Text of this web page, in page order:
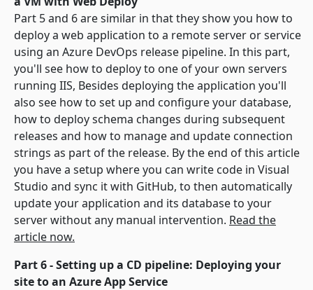
Part 5 and 6 are similar in that they show you how to
deploy a web application to a remote server or service
using an Azure DevOps release pipeline. In this part,
you'll see how to deploy to one of your own servers
running IIS, Besides deploying the application you'll
also see how to set up and configure your database,
how to deploy schema changes during subsequent
releases and how to manage and update connection
strings as part of the release. By the end of this article
you have a setup where you can write code in Visual
Studio and sync it with GitHub, to then automatically
update your application and its database to your
server without any manual intervention. Read the
article now.
Part 6 - Setting up a CD pipeline: Deploying your
site to an Azure App Service